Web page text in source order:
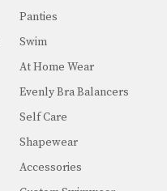
Panties
Swim
At Home Wear
Evenly Bra Balancers
Self Care
Shapewear
Accessories